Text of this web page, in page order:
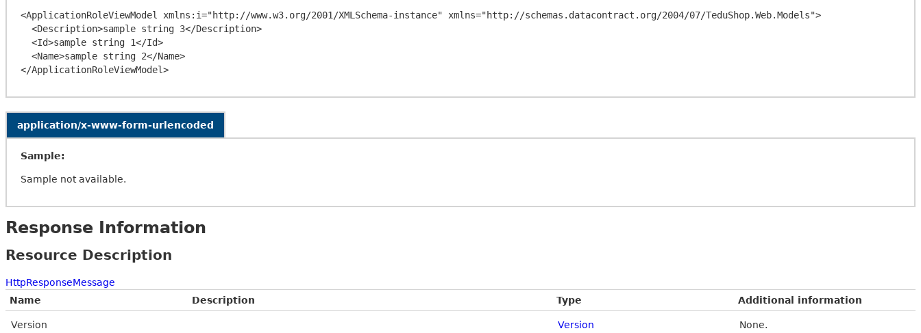
<ApplicationRoleViewModel xmlns:i="http://www.w3.org/2001/XMLSchema-instance" xmlns="http://schemas.datacontract.org/2004/07/TeduShop.Web.Models">
application/x-www-form-urlencoded
Sample:
Sample not available.
Response Information
Resource Description
HttpResponseMessage
Name
Description Type Additional information
Version Version None.